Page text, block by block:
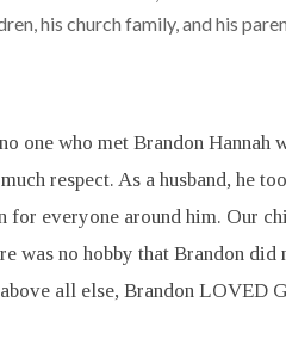
his church family, and his
one who met Brandon
respect. As a husband, he
for everyone around him. Our
was no hobby that Brandon
all else, Brandon LOVED